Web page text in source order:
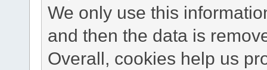
We only use this
and then the data is
Overall, cookies help us